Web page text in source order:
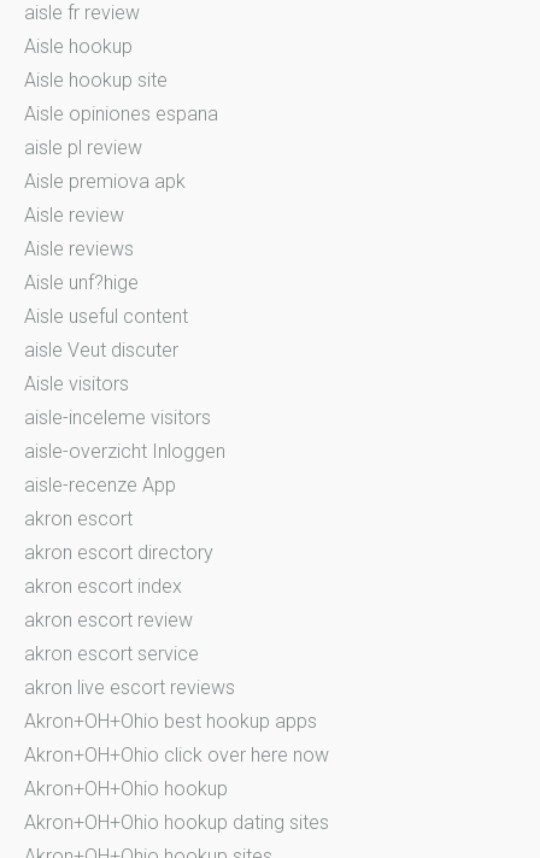
aisle fr review
Aisle hookup
Aisle hookup site
Aisle opiniones espana
aisle pl review
Aisle premiova apk
Aisle review
Aisle reviews
Aisle unf?hige
Aisle useful content
aisle Veut discuter
Aisle visitors
aisle-inceleme visitors
aisle-overzicht Inloggen
aisle-recenze App
akron escort
akron escort directory
akron escort index
akron escort review
akron escort service
akron live escort reviews
Akron+OH+Ohio best hookup apps
Akron+OH+Ohio click over here now
Akron+OH+Ohio hookup
Akron+OH+Ohio hookup dating sites